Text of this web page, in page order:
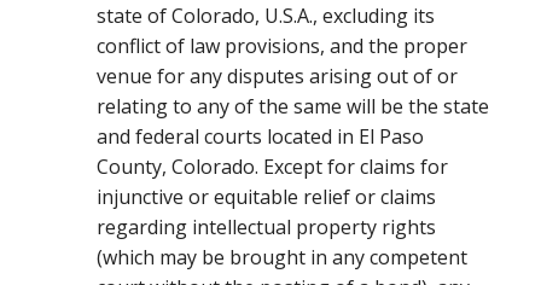
state of Colorado, U.S.A., excluding its
conflict of law provisions, and the proper
venue for any disputes arising out of or
relating to any of the same will be the state
and federal courts located in El Paso
County, Colorado. Except for claims for
injunctive or equitable relief or claims
regarding intellectual property rights
(which may be brought in any competent